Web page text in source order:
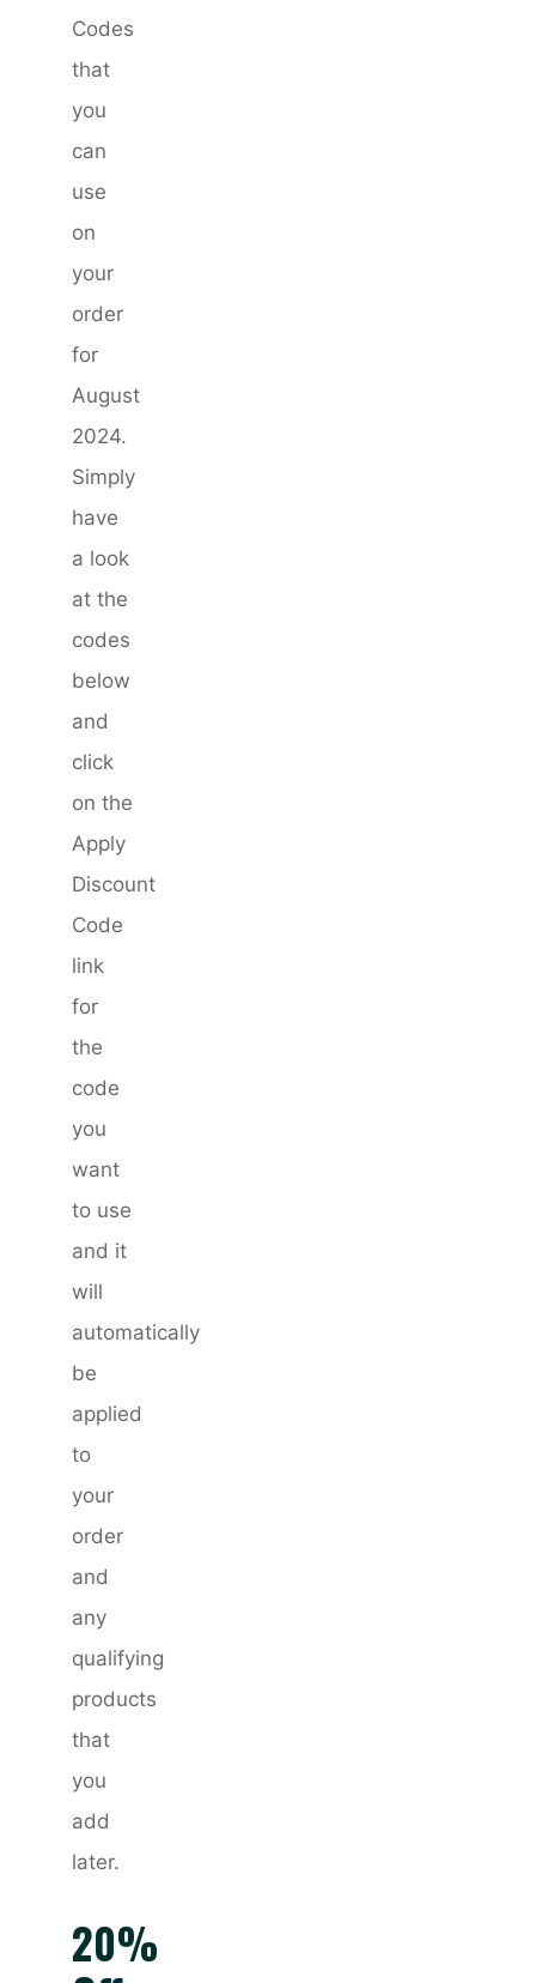
Codes
that
you
can
use
on
your
order
for
August
2024.
Simply
have
a look
at the
codes
below
and
click
on the
Apply
Discount
Code
link
for
the
code
you
want
to use
and it
will
automatically
be
applied
to
your
order
and
any
qualifying
products
that
you
add
later.
20%